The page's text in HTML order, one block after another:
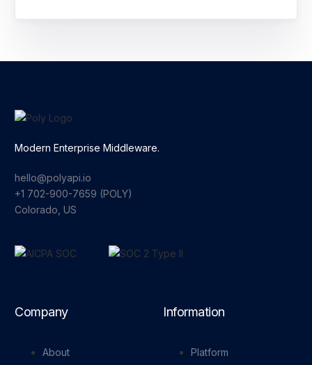
Modern Enterprise Middleware.
hello@polyapi.io
+1 702-900-7659⁩ (POLY)
Colorado, US
Company
About
Information
Platform